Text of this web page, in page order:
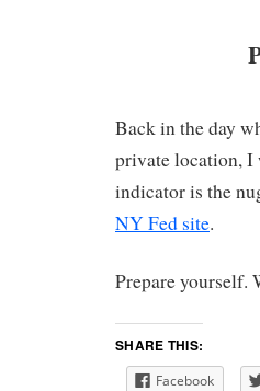
Back in the day
private location, I
indicator is the
NY Fed site.
Prepare yourself.
SHARE THIS:
Facebook